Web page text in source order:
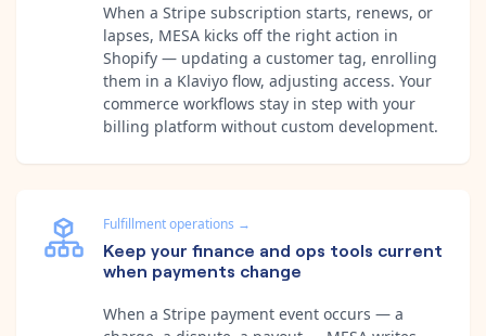
When a Stripe subscription starts, renews, or
lapses, MESA kicks off the right action in
Shopify — updating a customer tag, enrolling
them in a Klaviyo flow, adjusting access. Your
commerce workflows stay in step with your
billing platform without custom development.
Fulfillment operations →
Keep your finance and ops tools current
when payments change
When a Stripe payment event occurs — a